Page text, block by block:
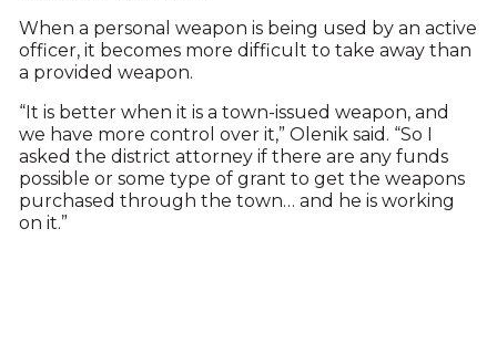
When a personal weapon is being used by an active
officer, it becomes more difficult to take away than
a provided weapon.
“It is better when it is a town-issued weapon, and
we have more control over it,” Olenik said. “So I
asked the district attorney if there are any funds
possible or some type of grant to get the weapons
purchased through the town… and he is working
on it.”